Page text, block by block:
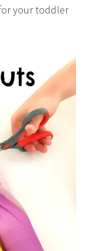
your toddler